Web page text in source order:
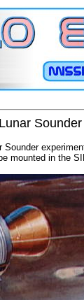
mounted in the